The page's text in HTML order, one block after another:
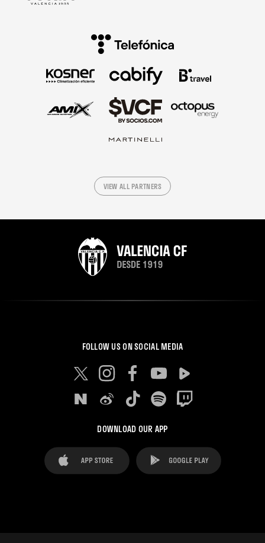
VIEW ALL PARTNERS
FOLLOW US ON SOCIAL MEDIA
DOWNLOAD OUR APP